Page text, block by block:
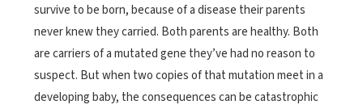
survive to be born, because of a disease their parents
never knew they carried. Both parents are healthy. Both
are carriers of a mutated gene they’ve had no reason to
suspect. But when two copies of that mutation meet in a
developing baby, the consequences can be catastrophic